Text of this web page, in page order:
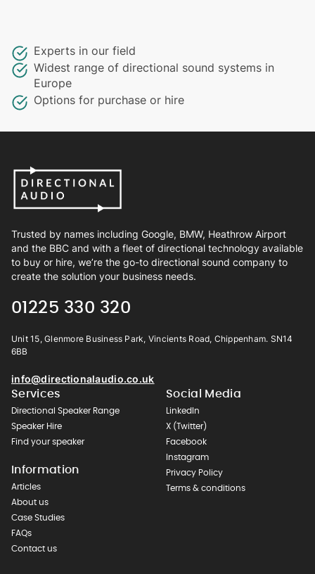
Experts in our field
Widest range of directional sound systems in
Europe
Options for purchase or hire
Trusted by names including Google, BMW, Heathrow Airport
and the BBC and with a fleet of directional technology available
to buy or hire, we’re the go-to directional sound company to
create the solution your business needs.
01225 330 320
Unit 15, Glenmore Business Park, Vincients Road, Chippenham. SN14
6BB
info@directionalaudio.co.uk
Services
Directional Speaker Range
Speaker Hire
Find your speaker
Information
Articles
About us
Case Studies
FAQs
Contact us
Social Media
LinkedIn
X (Twitter)
Facebook
Instagram
Privacy Policy
Terms & conditions